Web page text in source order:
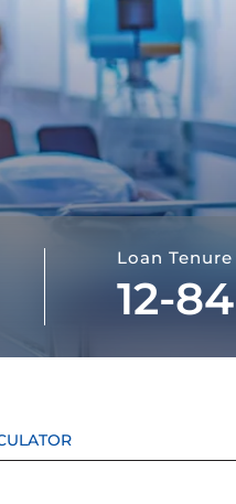
Loan Tenure
12-84